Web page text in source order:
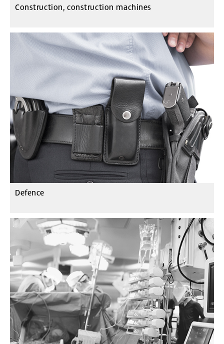
Construction, construction machines
Defence